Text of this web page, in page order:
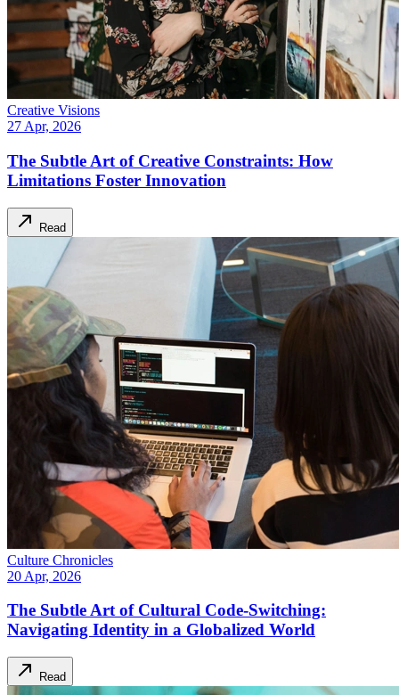
Creative Visions
27 Apr, 2026
The Subtle Art of Creative Constraints: How
Limitations Foster Innovation
Read
Culture Chronicles
20 Apr, 2026
The Subtle Art of Cultural Code-Switching:
Navigating Identity in a Globalized World
Read